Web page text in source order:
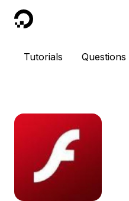
DigitalOcean
Tutorials Questions